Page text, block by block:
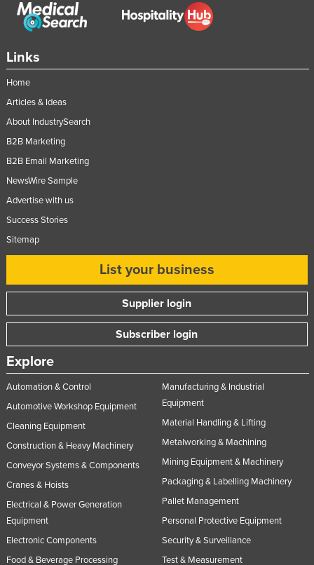
Links
Home
Articles & Ideas
About IndustrySearch
B2B Marketing
B2B Email Marketing
NewsWire Sample
Advertise with us
Success Stories
Sitemap
List your business
Supplier login
Subscriber login
Explore
Automation & Control
Automotive Workshop Equipment
Cleaning Equipment
Construction & Heavy Machinery
Conveyor Systems & Components
Cranes & Hoists
Electrical & Power Generation
Equipment
Electronic Components
Food & Beverage Processing
Manufacturing & Industrial
Equipment
Material Handling & Lifting
Metalworking & Machining
Mining Equipment & Machinery
Packaging & Labelling Machinery
Pallet Management
Personal Protective Equipment
Security & Surveillance
Test & Measurement